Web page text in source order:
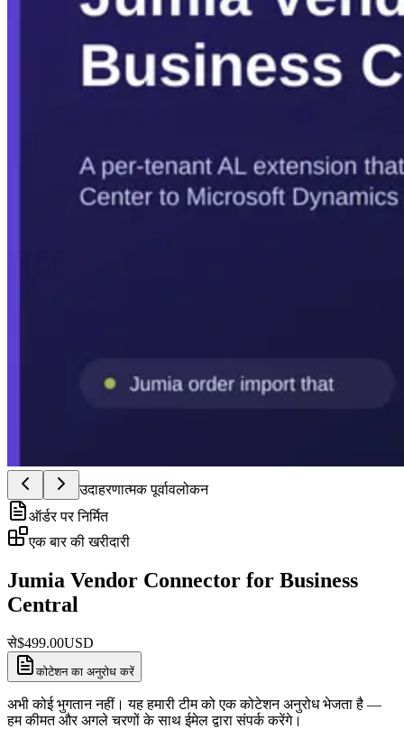
उदाहरणात्मक पूर्वावलोकन
ऑर्डर पर निर्मित
एक बार की खरीदारी
Jumia Vendor Connector for Business
Central
से$499.00USD
कोटेशन का अनुरोध करें
अभी कोई भुगतान नहीं। यह हमारी टीम को एक कोटेशन अनुरोध भेजता है —
हम कीमत और अगले चरणों के साथ ईमेल द्वारा संपर्क करेंगे।